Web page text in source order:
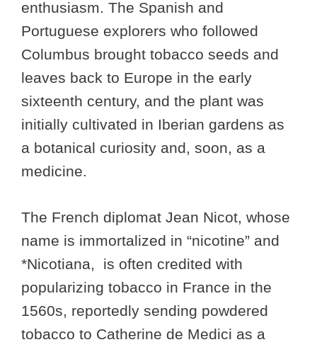
enthusiasm. The Spanish and
Portuguese explorers who followed
Columbus brought tobacco seeds and
leaves back to Europe in the early
sixteenth century, and the plant was
initially cultivated in Iberian gardens as
a botanical curiosity and, soon, as a
medicine.
The French diplomat Jean Nicot, whose
name is immortalized in “nicotine” and
*Nicotiana, is often credited with
popularizing tobacco in France in the
1560s, reportedly sending powdered
tobacco to Catherine de Medici as a